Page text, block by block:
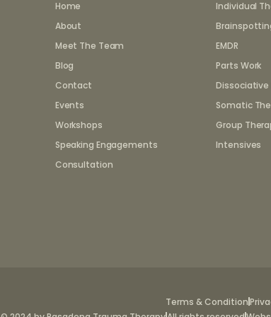
Home
About
Meet The Team
Blog
Contact
Events
Workshops
Speaking Engagements
Consultation
Individual
EMDR
Parts Work
Dissociative
Somatic
Group
Intensives
Terms & Condition